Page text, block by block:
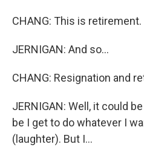
CHANG: This is retirement.
JERNIGAN: And so...
CHANG: Resignation and
JERNIGAN: Well, it could
be I get to do whatever I
(laughter). But I...